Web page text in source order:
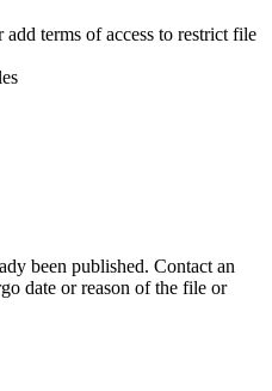
add terms of access to restrict file
been published. Contact an
date or reason of the file or